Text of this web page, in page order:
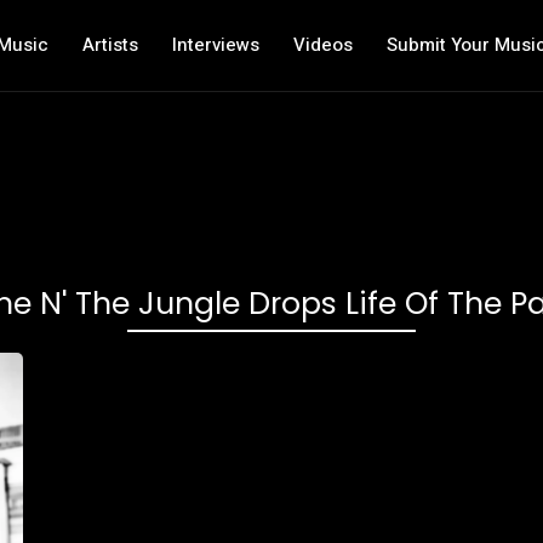
Artists Interviews Videos Submit Your
N' The Jungle Drops Life Of The